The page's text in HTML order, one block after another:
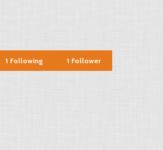
1 Follower
1 Following